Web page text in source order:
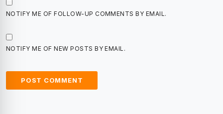
NOTIFY ME OF FOLLOW-UP COMMENTS BY EMAIL.
NOTIFY ME OF NEW POSTS BY EMAIL.